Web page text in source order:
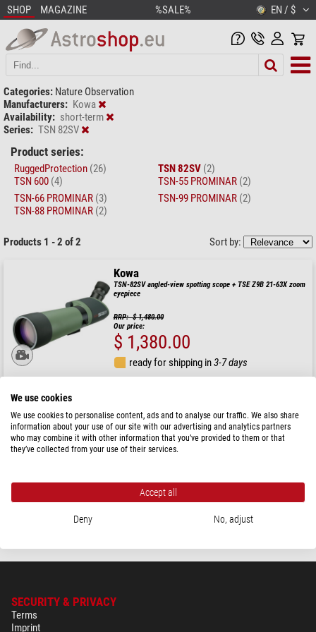
SHOP MAGAZINE %SALE% EN / $
Categories: Nature Observation
Manufacturers: Kowa
Availability: short-term
Series: TSN 82SV
Product series:
RuggedProtection (26)
TSN 600 (4)
TSN 82SV (2)
TSN-55 PROMINAR (2)
TSN-66 PROMINAR (3)
TSN-88 PROMINAR (2)
TSN-99 PROMINAR (2)
Products 1 - 2 of 2 Sort by:
Kowa
TSN-82SV angled-view spotting scope + TSE Z9B 21-63X zoom
eyepiece
RRP: $ 1,480.00
Our price:
$ 1,380.00
ready for shipping in3-7 days
TSN-82SV 82mm spotting scope, angled eyepiece
$ 930.00
ready for shipping in3-7 days
SECURITY & PRIVACY
Terms
Imprint
We use cookies
We use cookies to personalise content, ads and to analyse our traffic. We also share
information about your use of our site with our advertising and analytics partners
who may combine it with other information that you’ve provided to them or that
they’ve collected from your use of their services.
Accept all
Deny No, adjust